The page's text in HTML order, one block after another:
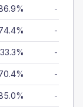
-
-
33.3% -
-
-